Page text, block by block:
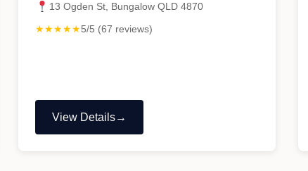
13 Ogden St, Bungalow QLD 4870
★★★★★5/5 (67 reviews)
View Details
"Rex